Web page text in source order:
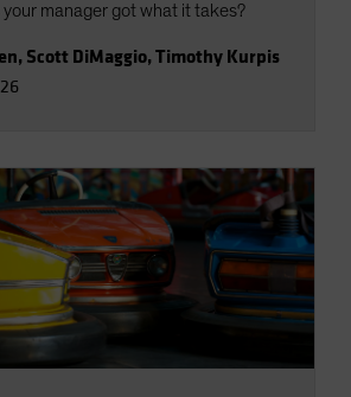
manager got what it takes?
, Scott DiMaggio,Timothy Kurpis